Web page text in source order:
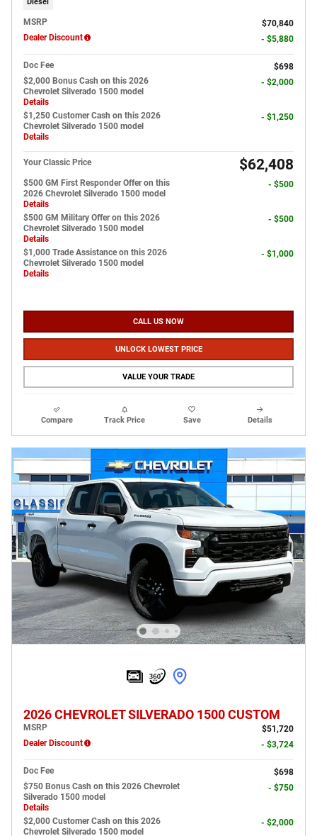
MSRP
$70,840
Dealer Discount
- $5,880
Doc Fee
$698
$2,000 Bonus Cash on this 2026
Chevrolet Silverado 1500 model
Details
- $2,000
$1,250 Customer Cash on this 2026
Chevrolet Silverado 1500 model
Details
- $1,250
Your Classic Price $62,408
$500 GM First Responder Offer on this
2026 Chevrolet Silverado 1500 model
Details
- $500
$500 GM Military Offer on this 2026
Chevrolet Silverado 1500 model
Details
- $500
$1,000 Trade Assistance on this 2026
Chevrolet Silverado 1500 model
Details
- $1,000
CALL US NOW
UNLOCK LOWEST PRICE
VALUE YOUR TRADE
Compare Track Price Save Details
2026 CHEVROLET SILVERADO 1500 CUSTOM
MSRP
$51,720
Dealer Discount
- $3,724
Doc Fee
$698
$750 Bonus Cash on this 2026 Chevrolet
Silverado 1500 model
Details
- $750
$2,000 Customer Cash on this 2026
Chevrolet Silverado 1500 model
- $2,000